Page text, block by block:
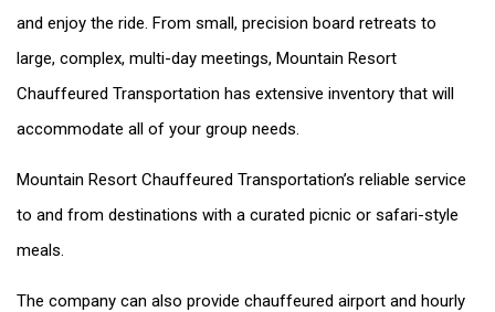
and enjoy the ride. From small, precision board retreats to
large, complex, multi-day meetings, Mountain Resort
Chauffeured Transportation has extensive inventory that will
accommodate all of your group needs.
Mountain Resort Chauffeured Transportation’s reliable service
to and from destinations with a curated picnic or safari-style
meals.
The company can also provide chauffeured airport and hourly